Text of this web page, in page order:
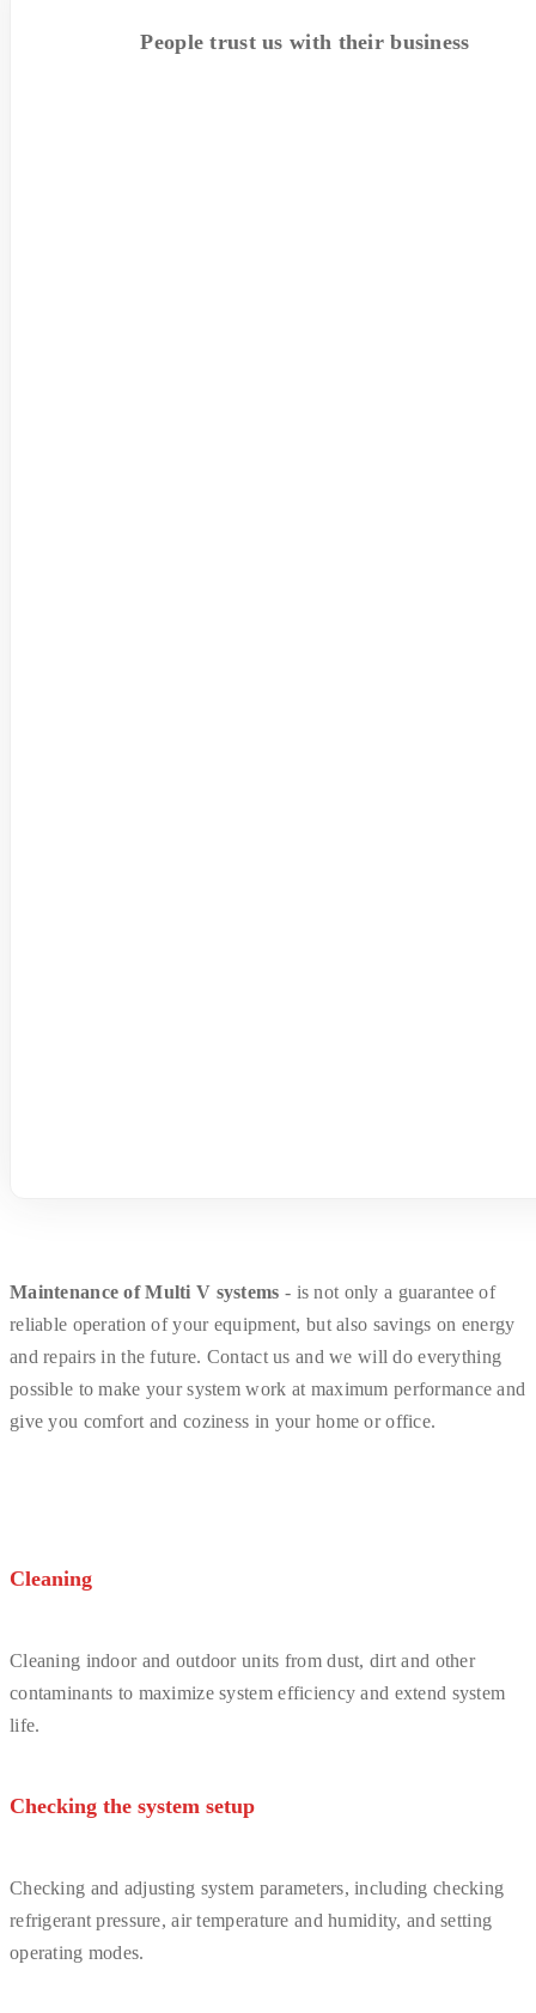
People trust us with their business
Maintenance of Multi V systems - is not only a guarantee of
reliable operation of your equipment, but also savings on energy
and repairs in the future. Contact us and we will do everything
possible to make your system work at maximum performance and
give you comfort and coziness in your home or office.
Cleaning
Cleaning indoor and outdoor units from dust, dirt and other
contaminants to maximize system efficiency and extend system
life.
Checking the system setup
Checking and adjusting system parameters, including checking
refrigerant pressure, air temperature and humidity, and setting
operating modes.